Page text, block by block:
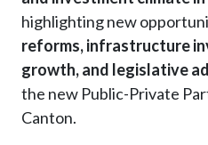
highlighting new
reforms, infrastructure
growth, and legislative
the new Public-Private
Canton.